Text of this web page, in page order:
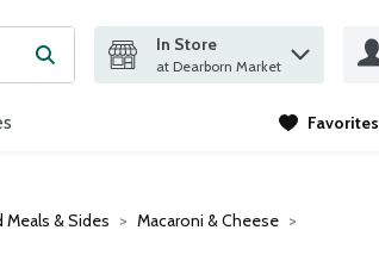
find items.Submit search query
In Store
at Dearborn Market
Favorites
Meals & Sides Macaroni & Cheese